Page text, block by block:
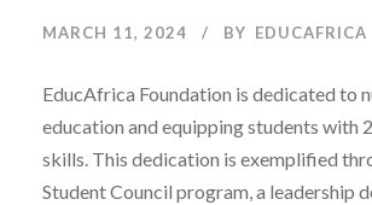
MARCH 11, 2024 BY EDUCAFRICA
EducAfrica Foundation is dedicated to
education and equipping students with
skills. This dedication is exemplified
Student Council program, a leadership